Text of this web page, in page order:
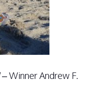
– Winner Andrew F.